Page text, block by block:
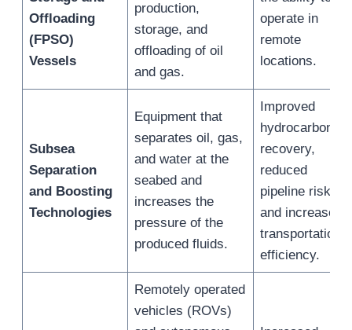
Offloading
(FPSO)
Vessels
production,
storage, and
offloading of oil
and gas.
operate in
remote
locations.
Subsea
Separation
and Boosting
Technologies
Equipment that
separates oil, gas,
and water at the
seabed and
increases the
pressure of the
produced fluids.
Improved
hydrocarbon
recovery,
reduced
pipeline risks,
and increased
transportation
efficiency.
Remotely operated
vehicles (ROVs)